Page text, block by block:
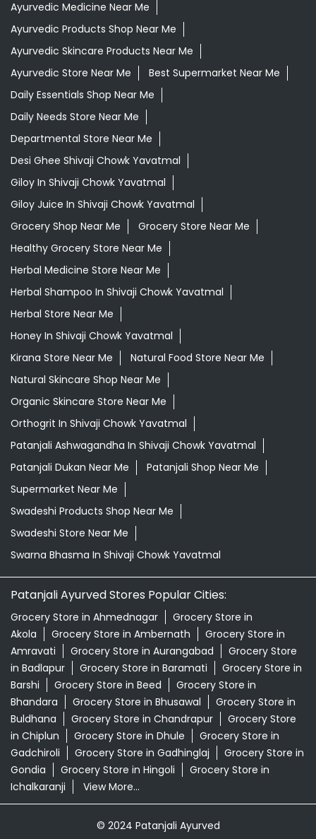
Ayurvedic Medicine Near Me
Ayurvedic Products Shop Near Me
Ayurvedic Skincare Products Near Me
Ayurvedic Store Near Me
Best Supermarket Near Me
Daily Essentials Shop Near Me
Daily Needs Store Near Me
Departmental Store Near Me
Desi Ghee Shivaji Chowk Yavatmal
Giloy In Shivaji Chowk Yavatmal
Giloy Juice In Shivaji Chowk Yavatmal
Grocery Shop Near Me
Grocery Store Near Me
Healthy Grocery Store Near Me
Herbal Medicine Store Near Me
Herbal Shampoo In Shivaji Chowk Yavatmal
Herbal Store Near Me
Honey In Shivaji Chowk Yavatmal
Kirana Store Near Me
Natural Food Store Near Me
Natural Skincare Shop Near Me
Organic Skincare Store Near Me
Orthogrit In Shivaji Chowk Yavatmal
Patanjali Ashwagandha In Shivaji Chowk Yavatmal
Patanjali Dukan Near Me
Patanjali Shop Near Me
Supermarket Near Me
Swadeshi Products Shop Near Me
Swadeshi Store Near Me
Swarna Bhasma In Shivaji Chowk Yavatmal
Patanjali Ayurved Stores Popular Cities:
Grocery Store in Ahmednagar
Grocery Store in
Akola
Grocery Store in Ambernath
Grocery Store in
Amravati
Grocery Store in Aurangabad
Grocery Store
in Badlapur
Grocery Store in Baramati
Grocery Store in
Barshi
Grocery Store in Beed
Grocery Store in
Bhandara
Grocery Store in Bhusawal
Grocery Store in
Buldhana
Grocery Store in Chandrapur
Grocery Store
in Chiplun
Grocery Store in Dhule
Grocery Store in
Gadchiroli
Grocery Store in Gadhinglaj
Grocery Store in
Gondia
Grocery Store in Hingoli
Grocery Store in
Ichalkaranji
View More...
© 2024 Patanjali Ayurved